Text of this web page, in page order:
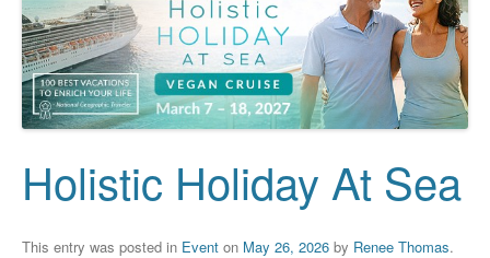
Holistic Holiday At Sea
This entry was posted in Event on May 26, 2026 by Renee Thomas.